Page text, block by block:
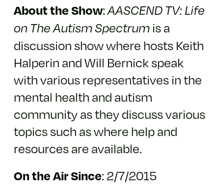
About the Show:AASCEND TV: Life
on The Autism Spectrumis a
discussion show where hosts Keith
Halperin and Will Bernick speak
with various representatives in the
mental health and autism
community as they discuss various
topics such as where help and
resources are available.
On the Air Since: 2/7/2015